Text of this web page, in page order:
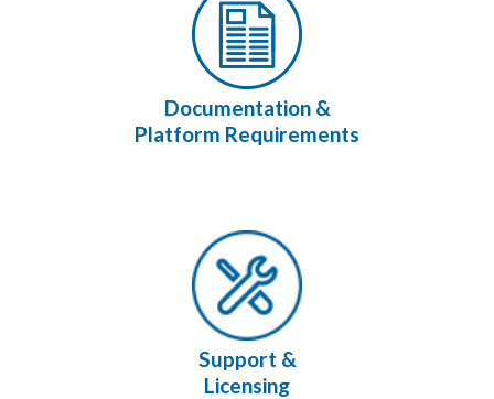
Documentation &
Platform Requirements
Support &
Licensing